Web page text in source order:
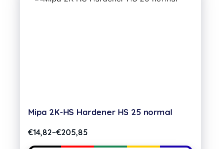
Mipa 2K-HS Hardener HS 25 normal
€14,82–€205,85